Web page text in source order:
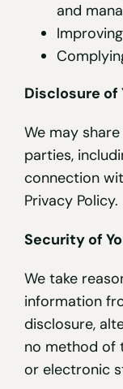
and
Disclosure of
We may
parties,
connection
Privacy Policy.
Security of
We take
information
disclosure,
no method of
or electronic